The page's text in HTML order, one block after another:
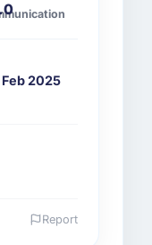
2025
Report